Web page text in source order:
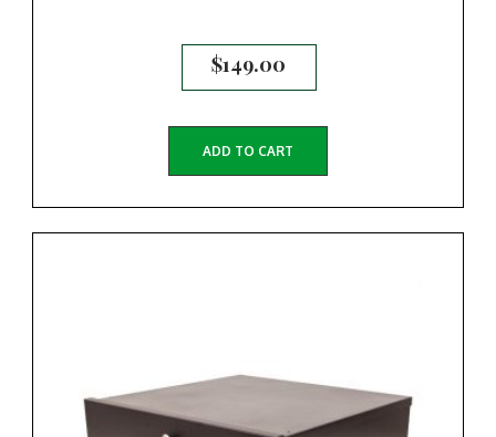
$149.00
ADD TO CART